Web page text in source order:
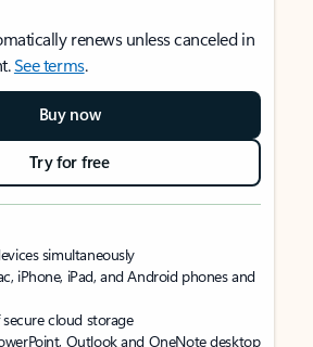
renews unless canceled in
See terms.
Buy now
Try for free
simultaneously
iPhone, iPad, and Android phones and
secure cloud storage
Outlook and OneNote desktop